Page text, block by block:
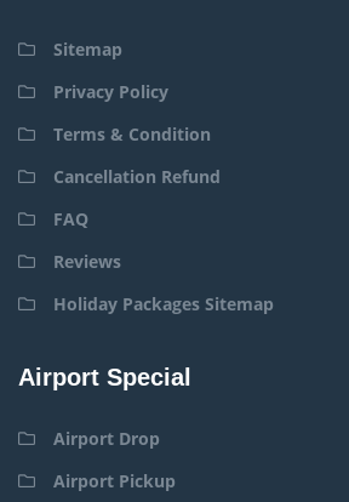
Sitemap
Privacy Policy
Terms & Condition
Cancellation Refund
FAQ
Reviews
Holiday Packages Sitemap
Airport Special
Airport Drop
Airport Pickup